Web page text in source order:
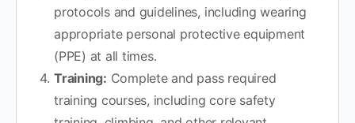
protocols and guidelines, including wearing
appropriate personal protective equipment
(PPE) at all times.
Training: Complete and pass required
training courses, including core safety